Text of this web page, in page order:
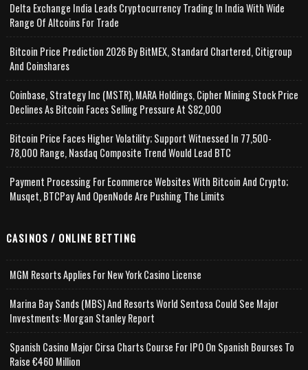
Delta Exchange India Leads Cryptocurrency Trading In India With Wide
Range Of Altcoins For Trade
Bitcoin Price Prediction 2026 By BitMEX, Standard Chartered, Citigroup
And Coinshares
Coinbase, Strategy Inc (MSTR), MARA Holdings, Cipher Mining Stock Price
Declines As Bitcoin Faces Selling Pressure At $82,000
Bitcoin Price Faces Higher Volatility; Support Witnessed In 77,500-
78,000 Range, Nasdaq Composite Trend Would Lead BTC
Payment Processing For Ecommerce Websites With Bitcoin And Crypto;
Musqet, BTCPay And OpenNode Are Pushing The Limits
CASINOS / ONLINE BETTING
MGM Resorts Applies For New York Casino License
Marina Bay Sands (MBS) And Resorts World Sentosa Could See Major
Investments: Morgan Stanley Report
Spanish Casino Major Cirsa Charts Course For IPO On Spanish Bourses To
Raise €460 Million